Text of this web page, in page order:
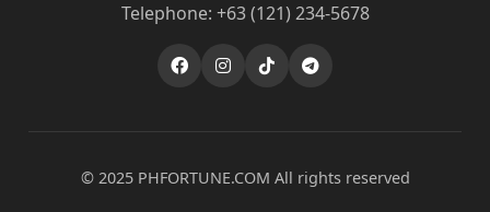
Telephone: +63 (121) 234-5678
© 2025 ​PHFORTUNE.COM All rights reserved